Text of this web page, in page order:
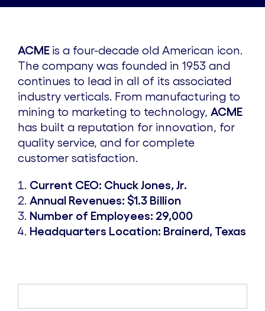
ACME is a four-decade old American icon.
The company was founded in 1953 and
continues to lead in all of its associated
industry verticals. From manufacturing to
mining to marketing to technology, ACME
has built a reputation for innovation, for
quality service, and for complete
customer satisfaction.
Current CEO: Chuck Jones, Jr.
Annual Revenues: $1.3 Billion
Number of Employees: 29,000
Headquarters Location: Brainerd, Texas